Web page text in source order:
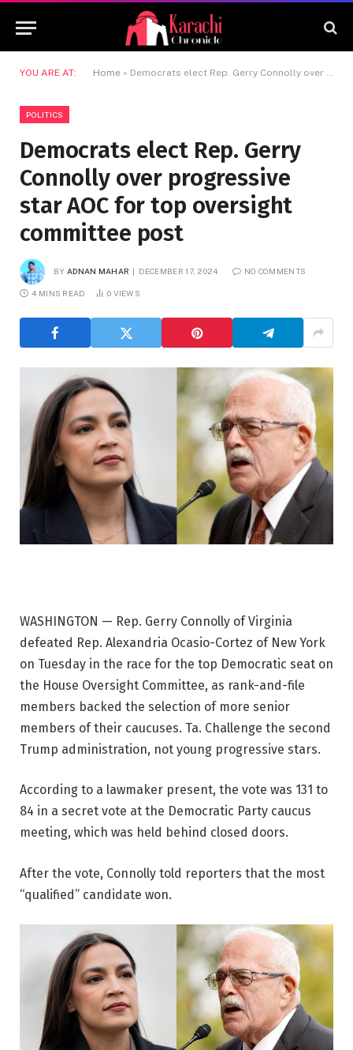
YOU ARE AT: Home » Democrats elect Rep. Gerry Connolly over progressive star AOC for top oversight committee post
POLITICS
Democrats elect Rep. Gerry
Connolly over progressive
star AOC for top oversight
committee post
BY ADNAN MAHAR DECEMBER 17, 2024 NO COMMENTS
4 MINS READ 0 VIEWS
WASHINGTON — Rep. Gerry Connolly of Virginia
defeated Rep. Alexandria Ocasio-Cortez of New York
on Tuesday in the race for the top Democratic seat on
the House Oversight Committee, as rank-and-file
members backed the selection of more senior
members of their caucuses. Ta. Challenge the second
Trump administration, not young progressive stars.
According to a lawmaker present, the vote was 131 to
84 in a secret vote at the Democratic Party caucus
meeting, which was held behind closed doors.
After the vote, Connolly told reporters that the most
“qualified” candidate won.